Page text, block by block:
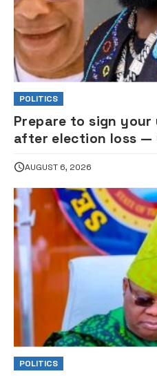
POLITICS
Prepare to sign your
after election loss —
AUGUST 6, 2026
POLITICS